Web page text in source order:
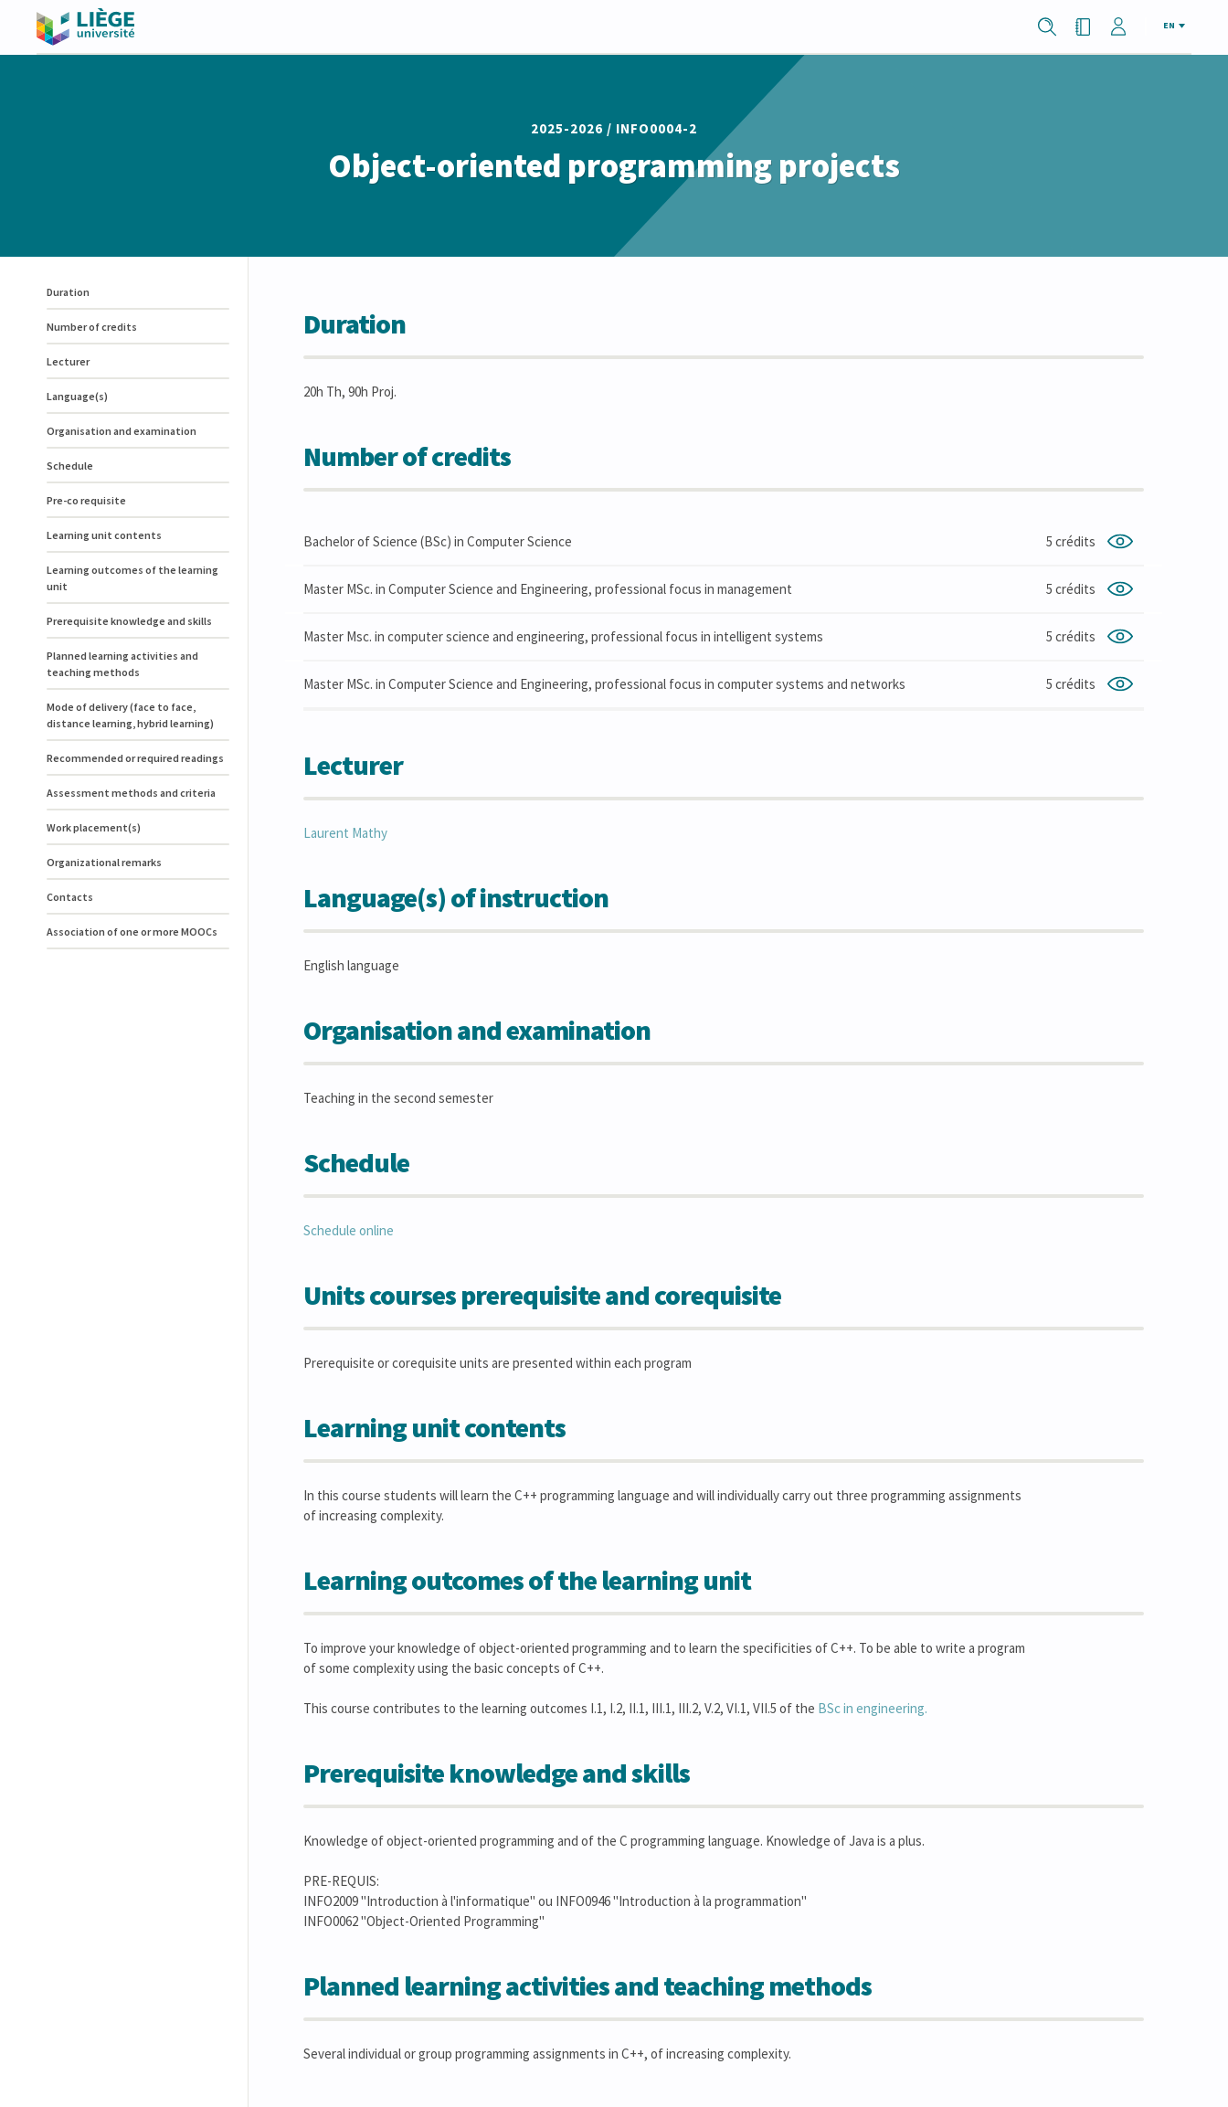
EN
2025-2026 / INFO0004-2
Object-oriented programming projects
Duration
Number of credits
Lecturer
Language(s)
Organisation and examination
Schedule
Pre-co requisite
Learning unit contents
Learning outcomes of the learning
unit
Prerequisite knowledge and skills
Planned learning activities and
teaching methods
Mode of delivery (face to face,
distance learning, hybrid learning)
Recommended or required readings
Assessment methods and criteria
Work placement(s)
Organizational remarks
Contacts
Association of one or more MOOCs
Duration
20h Th, 90h Proj.
Number of credits
Bachelor of Science (BSc) in Computer Science 5 crédits
Master MSc. in Computer Science and Engineering, professional focus in management 5 crédits
Master Msc. in computer science and engineering, professional focus in intelligent systems 5 crédits
Master MSc. in Computer Science and Engineering, professional focus in computer systems and networks 5 crédits
Lecturer
Laurent Mathy
Language(s) of instruction
English language
Organisation and examination
Teaching in the second semester
Schedule
Schedule online
Units courses prerequisite and corequisite
Prerequisite or corequisite units are presented within each program
Learning unit contents
In this course students will learn the C++ programming language and will individually carry out three programming assignments
of increasing complexity.
Learning outcomes of the learning unit
To improve your knowledge of object-oriented programming and to learn the specificities of C++. To be able to write a program
of some complexity using the basic concepts of C++.
This course contributes to the learning outcomes I.1, I.2, II.1, III.1, III.2, V.2, VI.1, VII.5 of the BSc in engineering.
Prerequisite knowledge and skills
Knowledge of object-oriented programming and of the C programming language. Knowledge of Java is a plus.
PRE-REQUIS:
INFO2009 "Introduction à l'informatique" ou INFO0946 "Introduction à la programmation"
INFO0062 "Object-Oriented Programming"
Planned learning activities and teaching methods
Several individual or group programming assignments in C++, of increasing complexity.